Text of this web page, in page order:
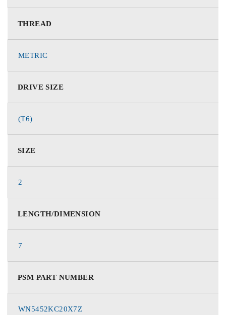
THREAD
METRIC
DRIVE SIZE
(T6)
SIZE
2
LENGTH/DIMENSION
7
PSM PART NUMBER
WN5452KC20X7Z